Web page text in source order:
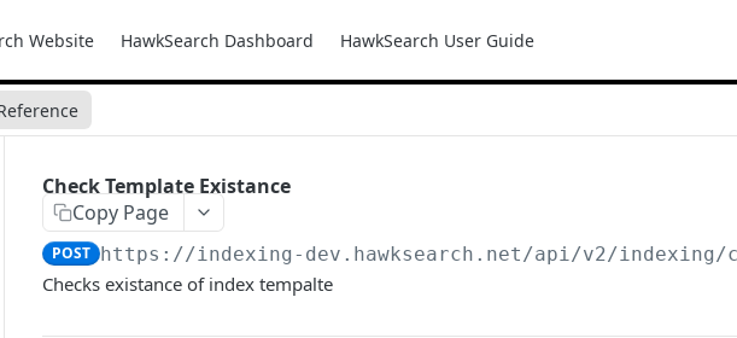
Website HawkSearch Dashboard HawkSearch User Guide
Check Template Existance
Copy Page
POST https://indexing-dev.hawksearch.net/api/v2/indexing/
Checks existance of index tempalte